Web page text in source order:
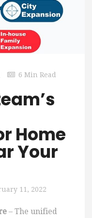
6 Min Read
Home
Your
11, 2022
– The unified